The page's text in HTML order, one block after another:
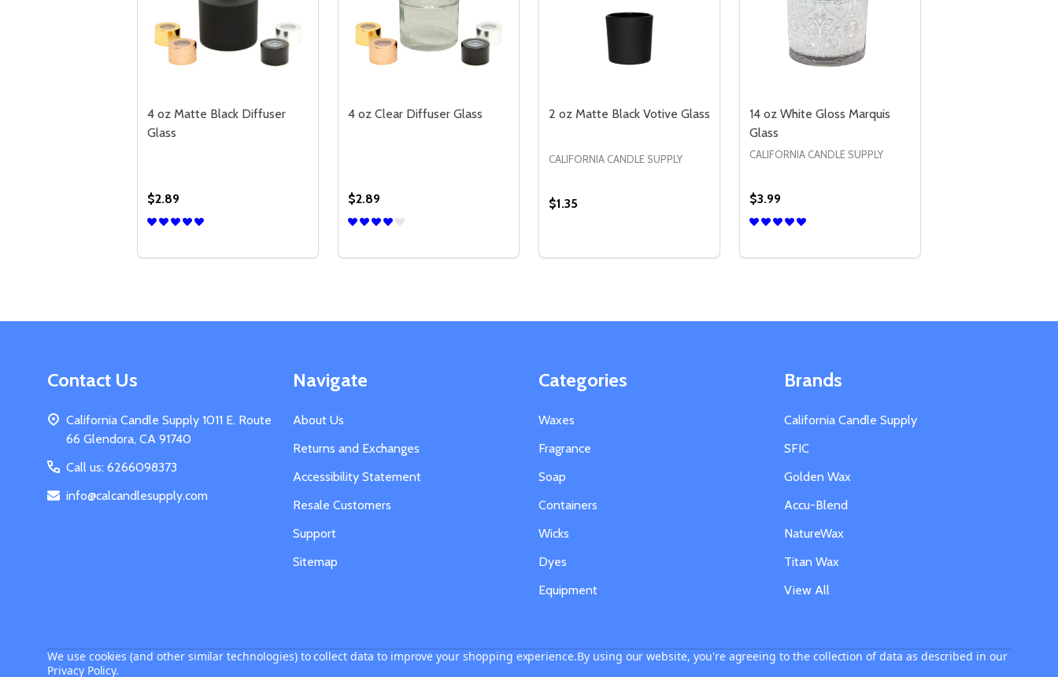
4 oz Matte Black Diffuser
Glass
$2.89
DECREASE QUANTITY OF 4 OZ MATTE BLACK DIFFUSER GLASS
INCREASE QUANTITY OF 4 OZ MATTE BLACK DIFFUSER GLASS
4 oz Clear Diffuser Glass
$2.89
DECREASE QUANTITY OF 4 OZ CLEAR DIFFUSER GLASS
INCREASE QUANTITY OF 4 OZ CLEAR DIFFUSER GLASS
2 oz Matte Black Votive Glass
CALIFORNIA CANDLE SUPPLY
$1.35
DECREASE QUANTITY OF 2 OZ MATTE BLACK VOTIVE GLASS
INCREASE QUANTITY OF 2 OZ MATTE BLACK VOTIVE GLASS
14 oz White Gloss Marquis
Glass
CALIFORNIA CANDLE SUPPLY
$3.99
DECREASE QUANTITY OF 14 OZ WHITE GLOSS
INCREASE QUANTITY OF 14 OZ WHITE
Contact Us
California Candle Supply 1011 E. Route
66 Glendora, CA 91740
Call us: 6266098373
info@calcandlesupply.com
Navigate
About Us
Returns and Exchanges
Accessibility Statement
Resale Customers
Support
Sitemap
Categories
Waxes
Fragrance
Soap
Containers
Wicks
Dyes
Equipment
Brands
California Candle Supply
SFIC
Golden Wax
Accu-Blend
NatureWax
Titan Wax
View All
We use cookies (and other similar technologies) to collect data to improve your shopping experience.By using our website, you're agreeing to the collection of data as described in our
Privacy Policy.